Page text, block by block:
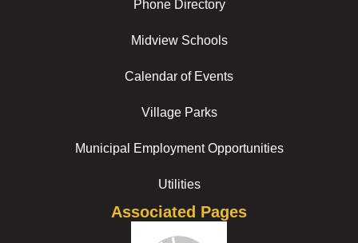
Phone Directory
Midview Schools
Calendar of Events
Village Parks
Municipal Employment Opportunities
Utilities
Associated Pages